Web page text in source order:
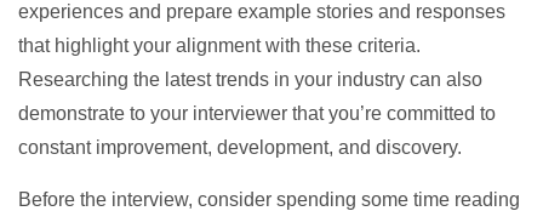
experiences and prepare example stories and responses
that highlight your alignment with these criteria.
Researching the latest trends in your industry can also
demonstrate to your interviewer that you’re committed to
constant improvement, development, and discovery.
Before the interview, consider spending some time reading